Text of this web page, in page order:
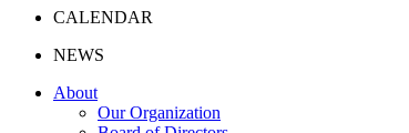
CALENDAR
NEWS
About
Our Organization